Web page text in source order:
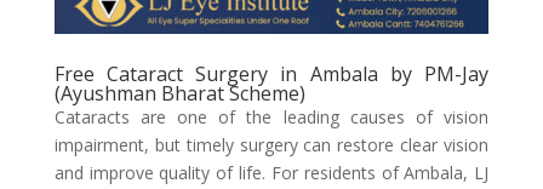
Free Cataract Surgery in Ambala by PM-Jay
(Ayushman Bharat Scheme)
Cataracts are one of the leading causes of vision
impairment, but timely surgery can restore clear vision
and improve quality of life. For residents of Ambala, LJ